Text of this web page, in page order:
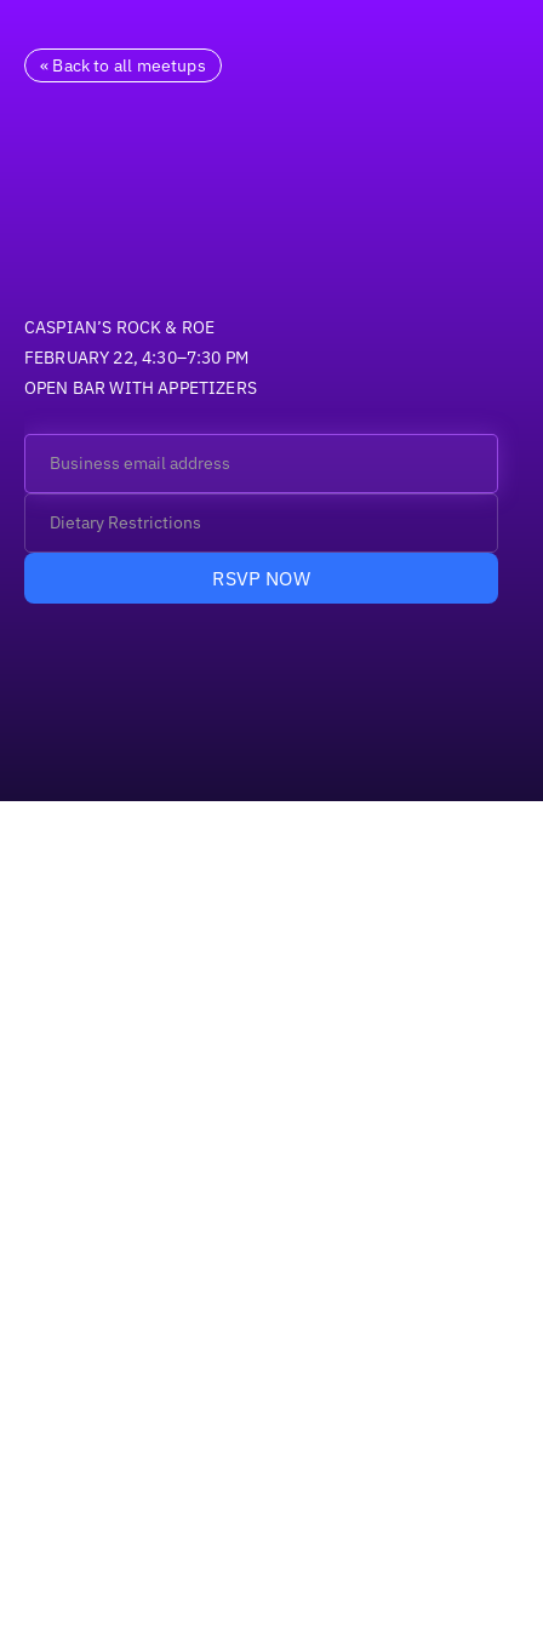
« Back to all meetups
CASPIAN’S ROCK & ROE
FEBRUARY 22, 4:30–7:30 PM
OPEN BAR WITH APPETIZERS